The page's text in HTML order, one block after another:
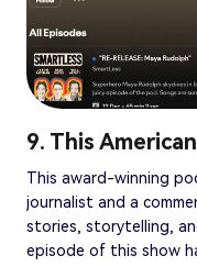
9. This
This award-winning
journalist and a
stories, storytelling,
episode of this show